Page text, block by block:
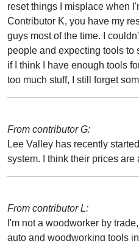
reset things I misplace when
Contributor K, you have my
guys most of the time. I
people and expecting tools to
if I think I have enough tools
too much stuff, I still forget
From contributor G:
Lee Valley has recently
system. I think their prices are
From contributor L:
I'm not a woodworker by
auto and woodworking tools